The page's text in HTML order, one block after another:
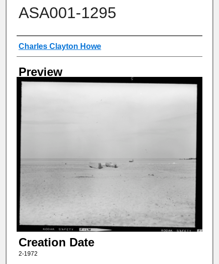
ASA001-1295
Creator
Charles Clayton Howe
Preview
Creation Date
2-1972